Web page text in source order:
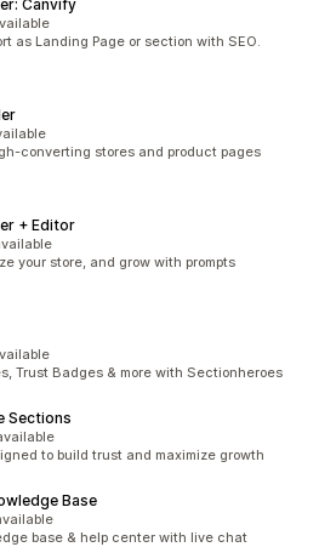
Canvify
as Landing Page or section with SEO.
converting stores and product pages
+ Editor
your store, and grow with prompts
Trust Badges & more with Sectionheroes
Sections
to build trust and maximize growth
Base
base & help center with live chat